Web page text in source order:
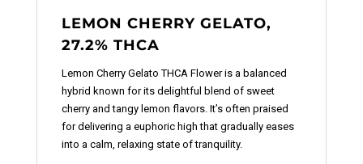
LEMON CHERRY GELATO,
27.2% THCA
Lemon Cherry Gelato THCA Flower is a balanced
hybrid known for its delightful blend of sweet
cherry and tangy lemon flavors. It’s often praised
for delivering a euphoric high that gradually eases
into a calm, relaxing state of tranquility.